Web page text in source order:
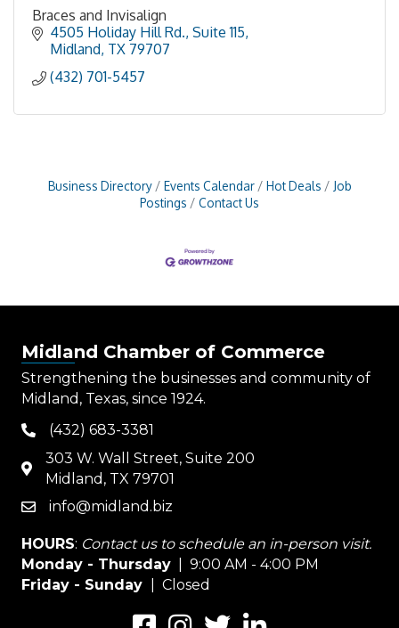
Braces and Invisalign
4505 Holiday Hill Rd., Suite 115
Midland TX 79707
(432) 701-5457
Business Directory Events Calendar Hot Deals
Job
Postings
Contact Us
Midland Chamber of Commerce
Strengthening the businesses and community of
Midland, Texas, since 1924.
phone(432) 683-3381
map
303 W. Wall Street, Suite 200
Midland, TX 79701
emailinfo@midland.biz
HOURS: Contact us to schedule an in-person visit.
Monday - Thursday | 9:00 AM - 4:00 PM
Friday - Sunday
| Closed
FacebookInstagramTwitterLinkedIn